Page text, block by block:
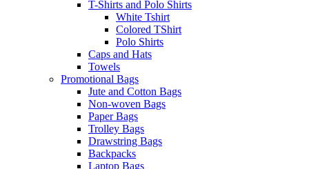
T-Shirts and Polo Shirts
White Tshirt
Colored TShirt
Polo Shirts
Caps and Hats
Towels
Promotional Bags
Jute and Cotton Bags
Non-woven Bags
Paper Bags
Trolley Bags
Drawstring Bags
Backpacks
Laptop Bags